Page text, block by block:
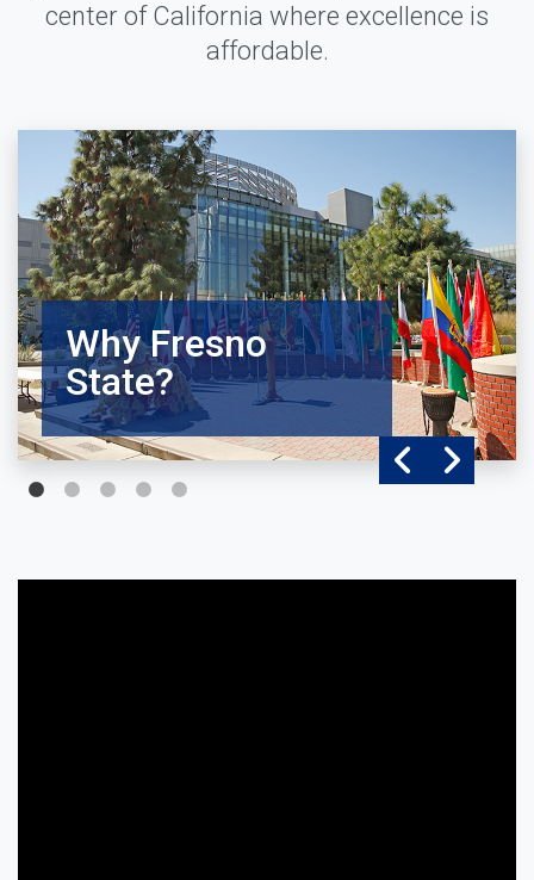
center of California where excellence is
affordable.
Why Fresno
State?